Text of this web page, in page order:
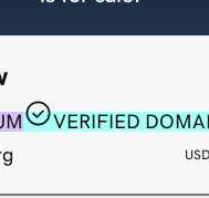
VERIFIED
USD